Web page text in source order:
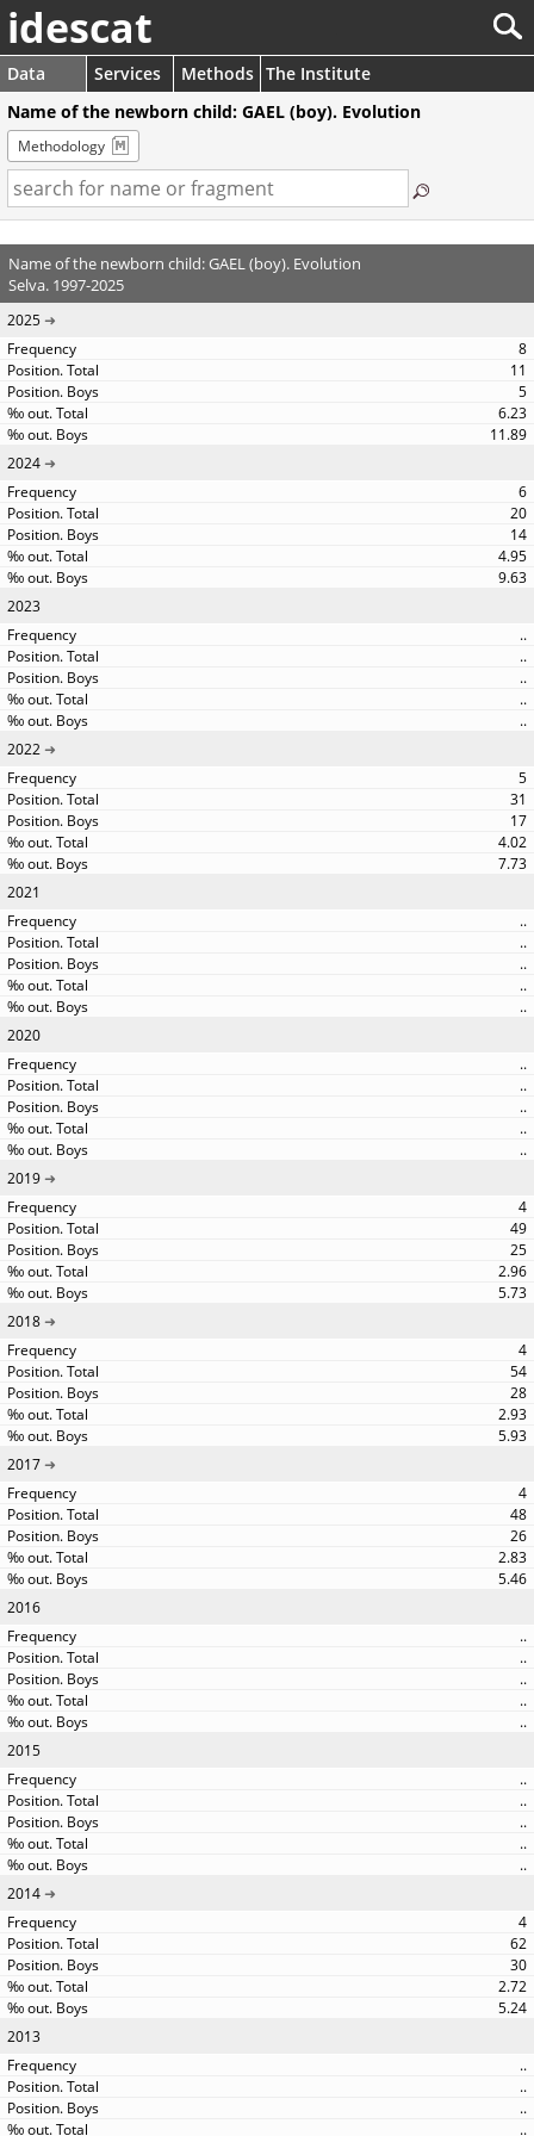
idescat
Data Services Methods The Institute
Name of the newborn child: GAEL (boy). Evolution
Methodology
Name of the newborn child: GAEL (boy). Evolution
Selva. 1997-2025
2025
8
11
5
6.23
11.89
2024
6
20
14
4.95
9.63
2023
..
..
..
..
..
2022
5
31
17
4.02
7.73
2021
..
..
..
..
..
2020
..
..
..
..
..
2019
4
49
25
2.96
5.73
2018
4
54
28
2.93
5.93
2017
4
48
26
2.83
5.46
2016
..
..
..
..
..
2015
..
..
..
..
..
2014
4
62
30
2.72
5.24
2013
..
..
..
..